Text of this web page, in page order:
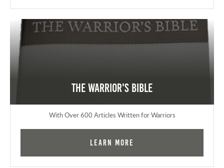
The Warrior's Bible
With Over 600 Articles Written for Warriors
Learn More